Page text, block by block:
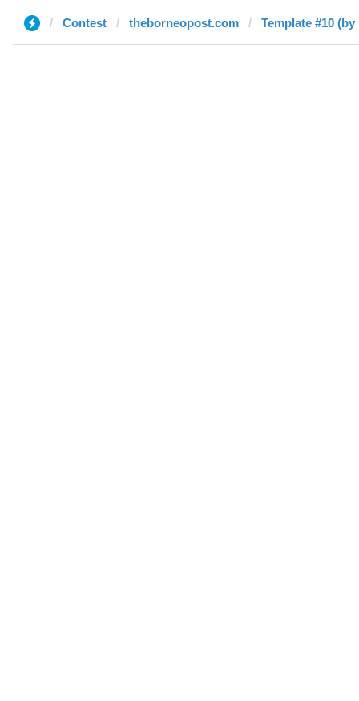
Contest theborneopost.com Template #10